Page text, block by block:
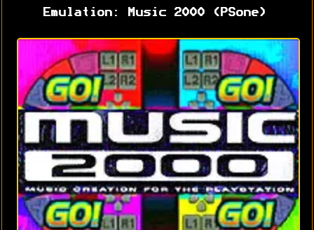
Emulation: Music 2000 (PSone)